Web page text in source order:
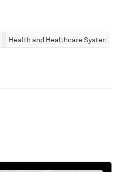
Health and Healthcare Systems